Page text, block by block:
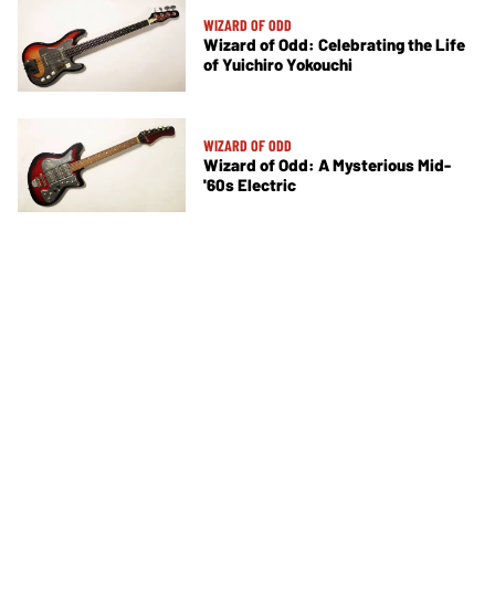
WIZARD OF ODD
Wizard of Odd: Celebrating the Life
of Yuichiro Yokouchi
WIZARD OF ODD
Wizard of Odd: A Mysterious Mid-
'60s Electric